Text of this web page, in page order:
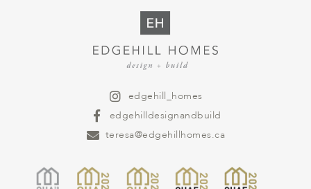
edgehill_homes
edgehilldesignandbuild
teresa@edgehillhomes.ca